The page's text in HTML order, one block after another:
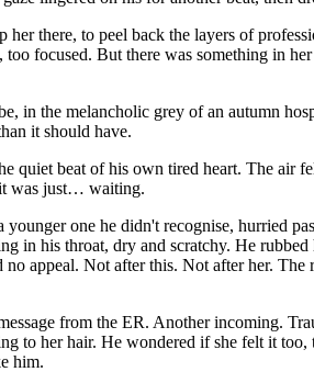
there, to peel back the layers of
focused. But there was something in
in the melancholic grey of an autumn
it should have.
quiet beat of his own tired heart. The air
it was just… waiting.
one he didn't recognise, hurried
in his throat, dry and scratchy. He
appeal. Not after this. Not after her.
from the ER. Another incoming.
to her hair. He wondered if she felt it
him.